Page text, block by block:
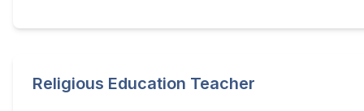
Religious Education Teacher